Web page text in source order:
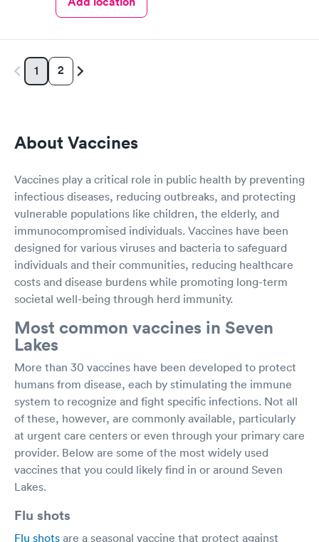
1 2
About Vaccines
Vaccines play a critical role in public health by preventing
infectious diseases, reducing outbreaks, and protecting
vulnerable populations like children, the elderly, and
immunocompromised individuals. Vaccines have been
designed for various viruses and bacteria to safeguard
individuals and their communities, reducing healthcare
costs and disease burdens while promoting long-term
societal well-being through herd immunity.
Most common vaccines in Seven
Lakes
More than 30 vaccines have been developed to protect
humans from disease, each by stimulating the immune
system to recognize and fight specific infections. Not all
of these, however, are commonly available, particularly
at urgent care centers or even through your primary care
provider. Below are some of the most widely used
vaccines that you could likely find in or around Seven
Lakes.
Flu shots
Flu shots are a seasonal vaccine that protect against